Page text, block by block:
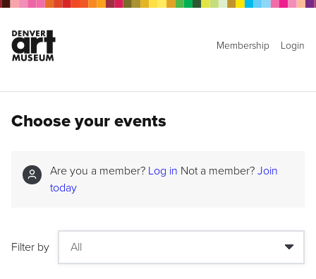
Membership Login
Choose your events
Are you a member? Log in Not a member? Join
today
Filter by